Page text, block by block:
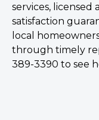
services, licensed
satisfaction
local
through timely
389-3390 to see